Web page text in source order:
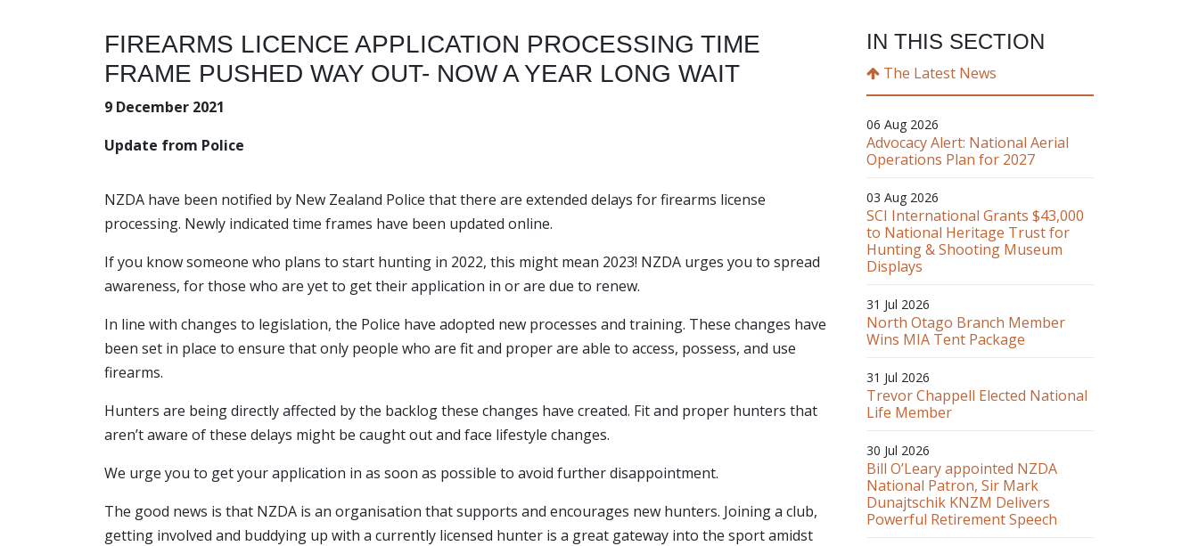
FIREARMS LICENCE APPLICATION PROCESSING TIME
FRAME PUSHED WAY OUT- NOW A YEAR LONG WAIT
9 December 2021
Update from Police
NZDA have been notified by New Zealand Police that there are extended delays for firearms license
processing. Newly indicated time frames have been updated online.
If you know someone who plans to start hunting in 2022, this might mean 2023! NZDA urges you to spread
awareness, for those who are yet to get their application in or are due to renew.
In line with changes to legislation, the Police have adopted new processes and training. These changes have
been set in place to ensure that only people who are fit and proper are able to access, possess, and use
firearms.
Hunters are being directly affected by the backlog these changes have created. Fit and proper hunters that
aren’t aware of these delays might be caught out and face lifestyle changes.
We urge you to get your application in as soon as possible to avoid further disappointment.
The good news is that NZDA is an organisation that supports and encourages new hunters. Joining a club,
getting involved and buddying up with a currently licensed hunter is a great gateway into the sport amidst
IN THIS SECTION
The Latest News
06 Aug 2026
Advocacy Alert: National Aerial
Operations Plan for 2027
03 Aug 2026
SCI International Grants $43,000
to National Heritage Trust for
Hunting & Shooting Museum
Displays
31 Jul 2026
North Otago Branch Member
Wins MIA Tent Package
31 Jul 2026
Trevor Chappell Elected National
Life Member
30 Jul 2026
Bill O’Leary appointed NZDA
National Patron, Sir Mark
Dunajtschik KNZM Delivers
Powerful Retirement Speech